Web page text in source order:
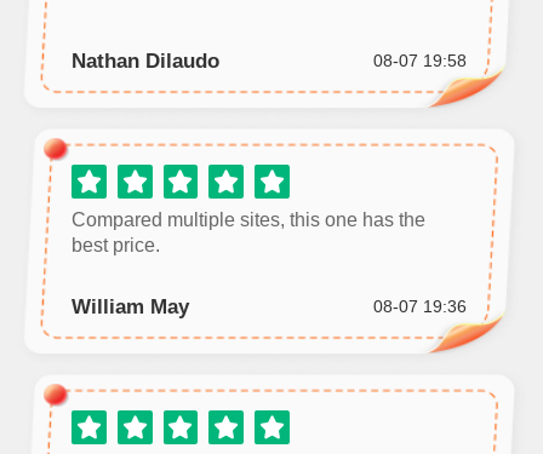
Nathan Dilaudo 08-07 19:58
Compared multiple sites, this one has the
best price.
William May 08-07 19:36